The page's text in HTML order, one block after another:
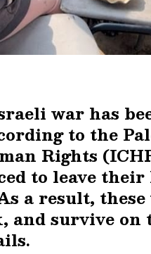
war has
to the
Rights
to leave
a result,
and survive